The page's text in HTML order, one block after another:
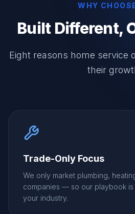
WHY
Built Different,
Eight reasons home service
their
Trade-Only Focus
We only market plumbing,
companies — so our playbook
your industry.